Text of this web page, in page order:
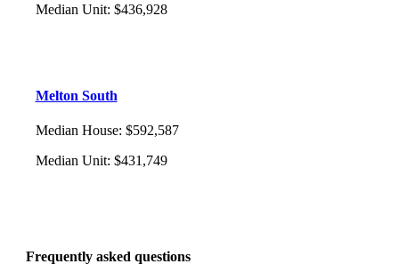
Median Unit: $436,928
Melton South
Median House: $592,587
Median Unit: $431,749
Frequently asked questions